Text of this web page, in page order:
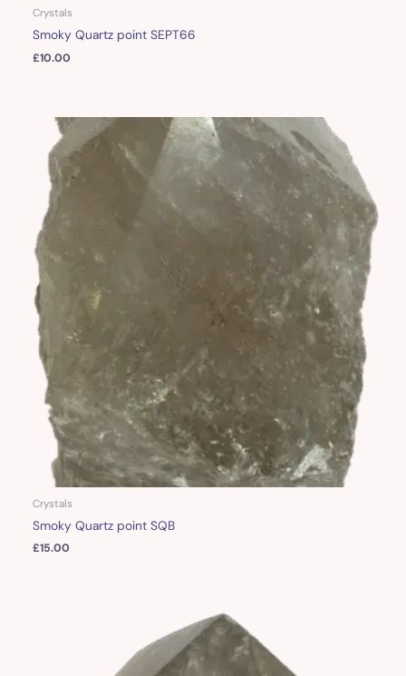
Crystals
Smoky Quartz point SEPT66
£10.00
Crystals
Smoky Quartz point SQB
£15.00